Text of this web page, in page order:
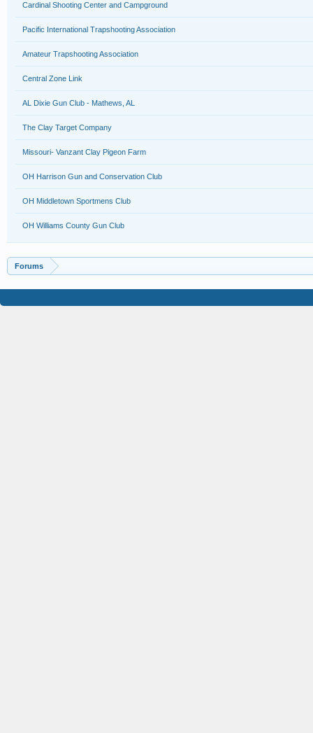
Cardinal Shooting Center and Campground
Pacific International Trapshooting Association
Amateur Trapshooting Association
Central Zone Link
AL Dixie Gun Club - Mathews, AL
The Clay Target Company
Missouri- Vanzant Clay Pigeon Farm
OH Harrison Gun and Conservation Club
OH Middletown Sportmens Club
OH Williams County Gun Club
Forums